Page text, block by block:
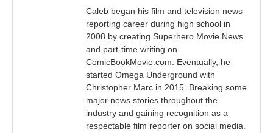
Caleb began his film and television news
reporting career during high school in
2008 by creating Superhero Movie News
and part-time writing on
ComicBookMovie.com. Eventually, he
started Omega Underground with
Christopher Marc in 2015. Breaking some
major news stories throughout the
industry and gaining recognition as a
respectable film reporter on social media.